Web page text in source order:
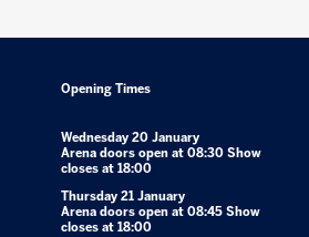
Opening Times
Wednesday 20 January
Arena doors open at 08:30 Show
closes at 18:00
Thursday 21 January
Arena doors open at 08:45 Show
closes at 18:00